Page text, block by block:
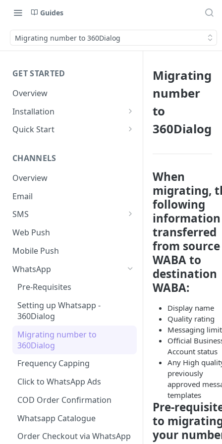
Guides
Migrating number to 360Dialog
GET STARTED
Overview
Installation
Shopify
Custom Store
Quick Start
Add Audience
Send your first Campaign
Create a Form
Create an Automation
CHANNELS
Overview
Email
SMS
SMS Regulation in US
SMS Regulation in India
Set up TrustSignal
Set up Gupshup
Set up Karix
Web Push
Mobile Push
WhatsApp
Pre-Requisites
Setting up Whatsapp -
360Dialog
Migrating number to
360Dialog
Frequency Capping
Click to WhatsApp Ads
COD Order Confirmation
Whatsapp Catalogue
Order Checkout via WhatsApp
Migrating
number
to
360Dialog
When
migrating,
following
information
transferred
from source
WABA to
destination
WABA:
Display name
Quality rating
Messaging
Official
Account status
Any High
previously
approved
templates
Pre-
to
your